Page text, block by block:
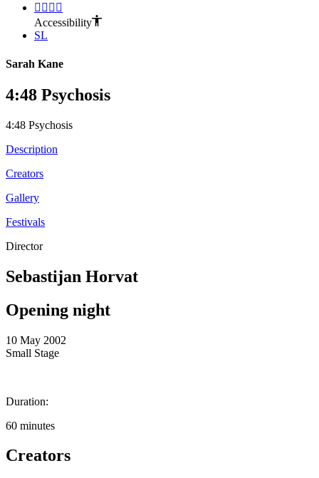
Accessibility
SL
Sarah Kane
4:48 Psychosis
4:48 Psychosis
Description
Creators
Gallery
Festivals
Director
Sebastijan Horvat
Opening night
10 May 2002
Small Stage
Duration:
60 minutes
Creators